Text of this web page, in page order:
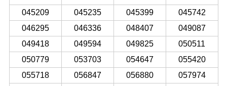
045209
045235 045399
045742
046295
046336 048407
049087
049418
049594 049825
050511
050779
053703 054647
055420
055718
056847 056880
057974